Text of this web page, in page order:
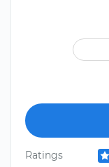
Ratings